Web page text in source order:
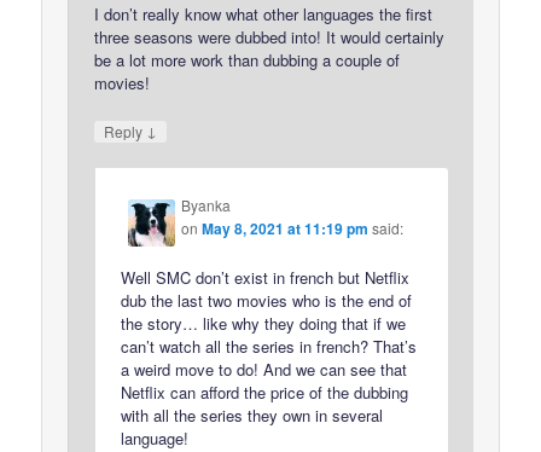
I don’t really know what other languages the first
three seasons were dubbed into! It would certainly
be a lot more work than dubbing a couple of
movies!
Reply ↓
Byanka
onMay 8, 2021 at 11:19 pm said:
Well SMC don’t exist in french but Netflix
dub the last two movies who is the end of
the story… like why they doing that if we
can’t watch all the series in french? That’s
a weird move to do! And we can see that
Netflix can afford the price of the dubbing
with all the series they own in several
language!